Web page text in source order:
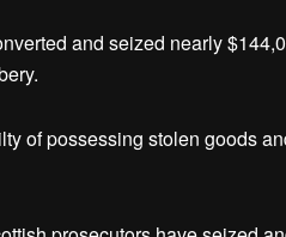
and seized nearly
of possessing stolen goods